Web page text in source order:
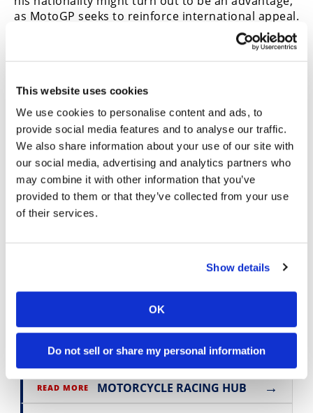
This website uses cookies
We use cookies to personalise content and ads, to
provide social media features and to analyse our traffic.
We also share information about your use of our site with
our social media, advertising and analytics partners who
may combine it with other information that you’ve
provided to them or that they’ve collected from your use
of their services.
Show details
OK
Do not sell or share my personal information
as MotoGP seeks to reinforce international appeal.
Sadly, there are currently no obvious American
Holgado and Izan Guevara, and Spanish-born
with Ducati, Yamaha and Honda seats.
Well, nobody’s career goes on forever. Even
Valentino Rossi had to stop at some point,
although Marc Marquez’s latest renewal is for two
more years, by which time he will be 35, and
Bagnaia’s new Aprilia contract is for a remarkable
four years, taking him to 33. There will be plenty of
just the obviously injurious. Talent is not
necessarily enough. But to be fair, it certainly
Clickhereto read theIn The Paddock Column
in theCycle News Digital Edition Magazine
READ MORE MOTORCYCLE RACING HUB →